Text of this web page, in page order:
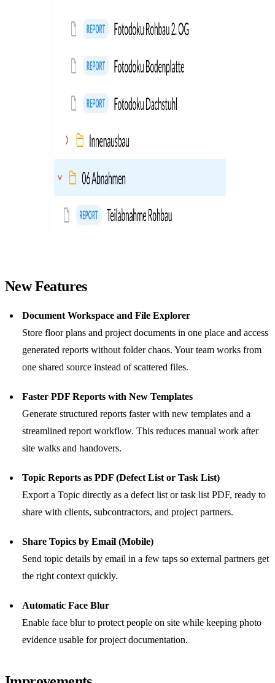
New Features
Document Workspace and File Explorer
Store floor plans and project documents in one place and access
generated reports without folder chaos. Your team works from
one shared source instead of scattered files.
Faster PDF Reports with New Templates
Generate structured reports faster with new templates and a
streamlined report workflow. This reduces manual work after
site walks and handovers.
Topic Reports as PDF (Defect List or Task List)
Export a Topic directly as a defect list or task list PDF, ready to
share with clients, subcontractors, and project partners.
Share Topics by Email (Mobile)
Send topic details by email in a few taps so external partners get
the right context quickly.
Automatic Face Blur
Enable face blur to protect people on site while keeping photo
evidence usable for project documentation.